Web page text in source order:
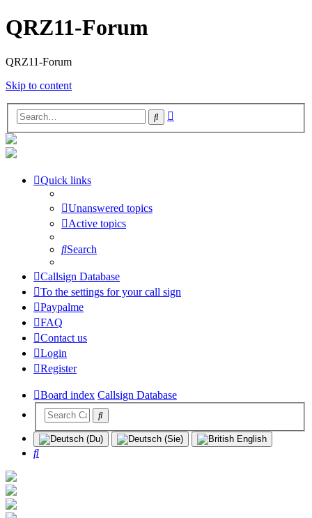
QRZ11-Forum
QRZ11-Forum
Skip to content
Search
Quick links
Unanswered topics
Active topics
Search
Callsign Database
To the settings for your call sign
Paypalme
FAQ
Contact us
Login
Register
Board index Callsign Database
Search